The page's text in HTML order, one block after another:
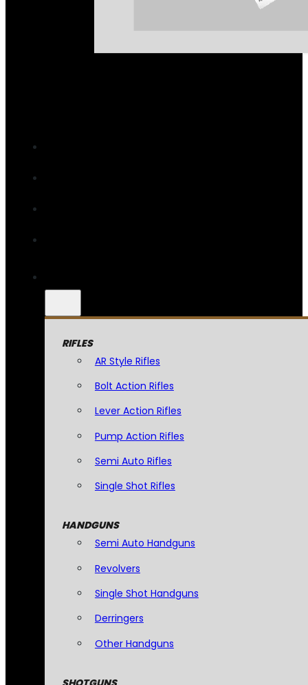
RIFLES
AR Style Rifles
Bolt Action Rifles
Lever Action Rifles
Pump Action Rifles
Semi Auto Rifles
Single Shot Rifles
HANDGUNS
Semi Auto Handguns
Revolvers
Single Shot Handguns
Derringers
Other Handguns